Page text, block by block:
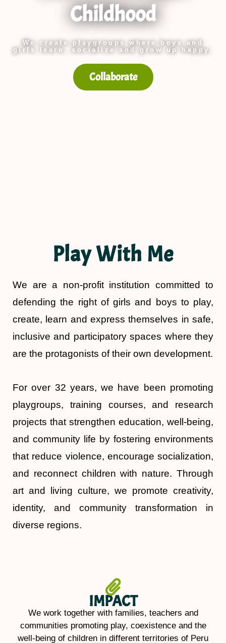
Childhood
We create playgroups where boys and
girls learn, socialize and grow up happy.
Collaborate
Play With Me
We are a non-profit institution committed to
defending the right of girls and boys to play,
create, learn and express themselves in safe,
inclusive and participatory spaces where they
are the protagonists of their own development.
For over 32 years, we have been promoting
playgroups, training courses, and research
projects that strengthen education, well-being,
and community life by fostering environments
that reduce violence, encourage socialization,
and reconnect children with nature. Through
art and living culture, we promote creativity,
identity, and community transformation in
diverse regions.
IMPACT
We work together with families, teachers and
communities promoting play, coexistence and the
well-being of children in different territories of Peru